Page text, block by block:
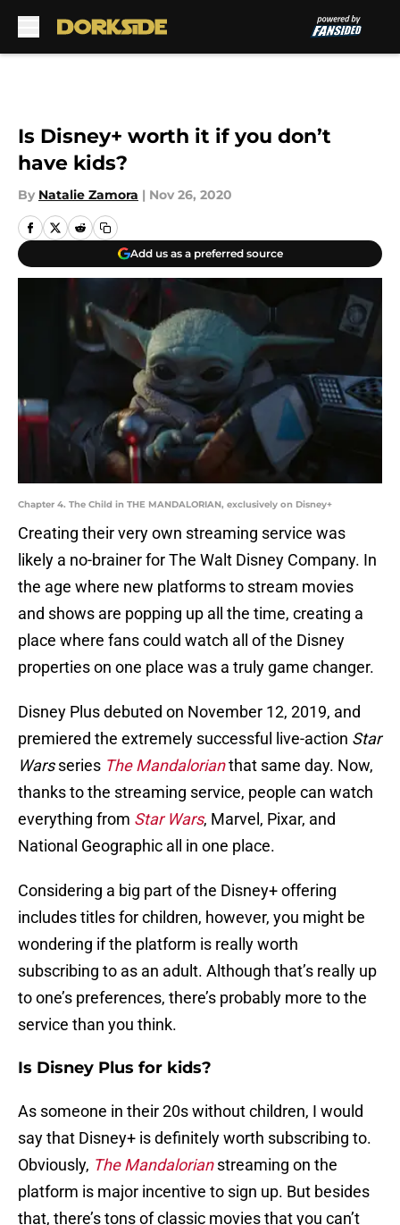
Is Disney+ worth it if you don’t
have kids?
By Natalie Zamora | Nov 26, 2020
Add us as a preferred source
Chapter 4. The Child in THE MANDALORIAN, exclusively on Disney+
Creating their very own streaming service was
likely a no-brainer for The Walt Disney Company. In
the age where new platforms to stream movies
and shows are popping up all the time, creating a
place where fans could watch all of the Disney
properties on one place was a truly game changer.
Disney Plus debuted on November 12, 2019, and
premiered the extremely successful live-action Star
Warsseries The Mandalorianthat same day. Now,
thanks to the streaming service, people can watch
everything from Star Wars, Marvel, Pixar, and
National Geographic all in one place.
Considering a big part of the Disney+ offering
includes titles for children, however, you might be
wondering if the platform is really worth
subscribing to as an adult. Although that’s really up
to one’s preferences, there’s probably more to the
service than you think.
Is Disney Plus for kids?
As someone in their 20s without children, I would
say that Disney+ is definitely worth subscribing to.
Obviously, The Mandalorianstreaming on the
platform is major incentive to sign up. But besides
that, there’s tons of classic movies that you can’t